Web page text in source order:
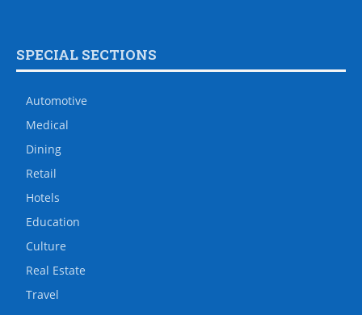
SPECIAL SECTIONS
Automotive
Medical
Dining
Retail
Hotels
Education
Culture
Real Estate
Travel